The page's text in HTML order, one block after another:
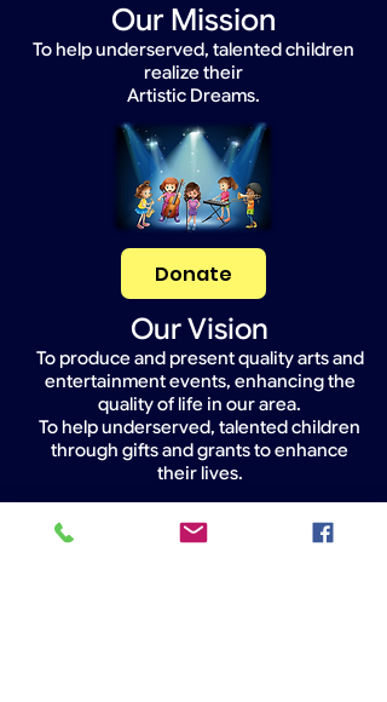
Our Mission
To help underserved, talented children
realize their
Artistic Dreams.
Donate
Our Vision
To produce and present quality arts and
entertainment events, enhancing the
quality of life in our area.
To help underserved, talented children
through gifts and grants to enhance
their lives.